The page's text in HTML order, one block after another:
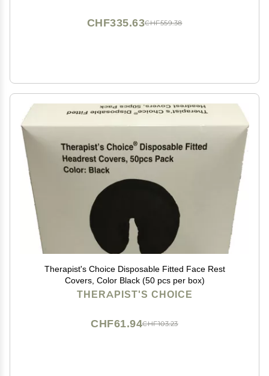
CHF559.38
CHF335.63
Therapist's Choice Disposable Fitted Face Rest
Covers, Color Black (50 pcs per box)
THERAPIST'S CHOICE
CHF103.23
CHF61.94